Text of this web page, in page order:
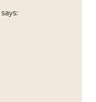
says: